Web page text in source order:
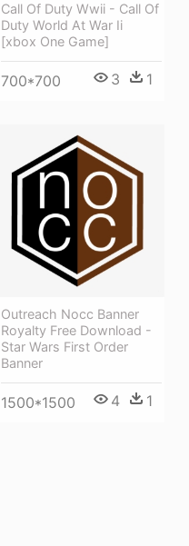
Call Of Duty Wwii - Call Of
Duty World At War Ii
[xbox One Game]
700*700 3 1
Outreach Nocc Banner
Royalty Free Download -
Star Wars First Order
Banner
1500*1500 4 1